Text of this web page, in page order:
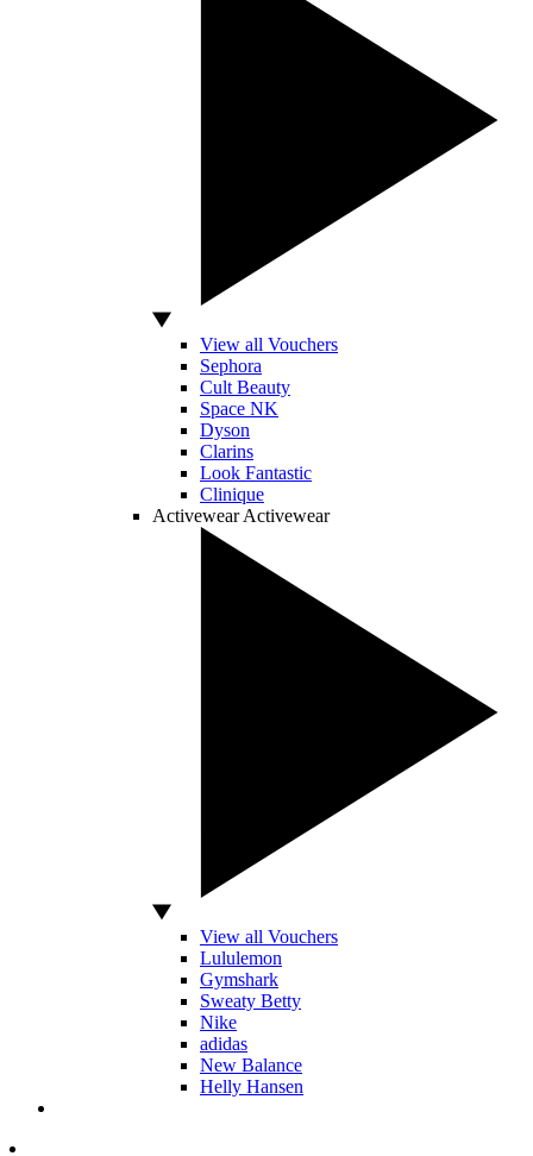
View all Vouchers
Sephora
Cult Beauty
Space NK
Dyson
Clarins
Look Fantastic
Clinique
Activewear Activewear
View all Vouchers
Lululemon
Gymshark
Sweaty Betty
Nike
adidas
New Balance
Helly Hansen